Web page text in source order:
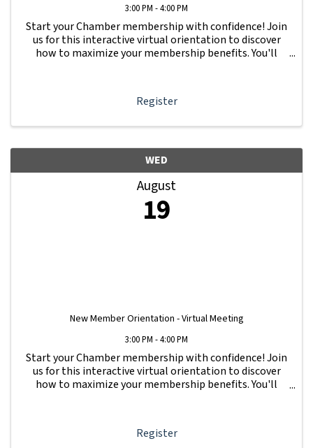
3:00 PM - 4:00 PM
Start your Chamber membership with confidence! Join
us for this interactive virtual orientation to discover
how to maximize your membership benefits. You'll
Register
WED
August
19
New Member Orientation - Virtual Meeting
3:00 PM - 4:00 PM
Start your Chamber membership with confidence! Join
us for this interactive virtual orientation to discover
how to maximize your membership benefits. You'll
Register